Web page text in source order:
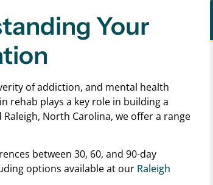
Your
of addiction, and mental health
rehab plays a key role in building a
North Carolina, we offer a range
between 30, 60, and 90-day
options available at our Raleigh